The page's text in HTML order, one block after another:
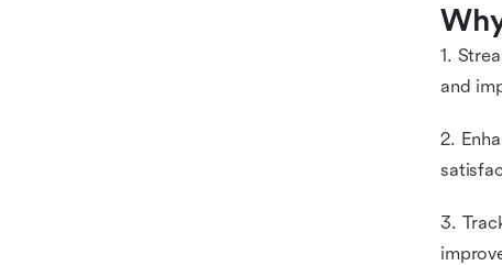
1.
and
2.
3.